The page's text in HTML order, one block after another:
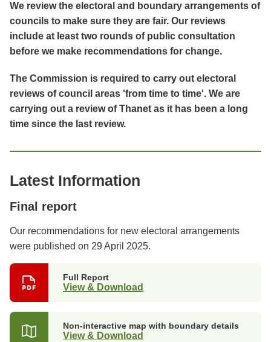
We review the electoral and boundary arrangements of
councils to make sure they are fair. Our reviews
include at least two rounds of public consultation
before we make recommendations for change.
The Commission is required to carry out electoral
reviews of council areas 'from time to time'. We are
carrying out a review of Thanet as it has been a long
time since the last review.
Latest Information
Final report
Our recommendations for new electoral arrangements
were published on 29 April 2025.
Full Report
View & Download
Non-interactive map with boundary details
View & Download